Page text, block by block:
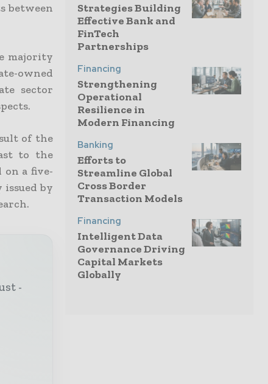
between
majority
owned
sector
of the
to the
on a five-
by
-
Strategies Building
Effective Bank and
FinTech
Partnerships
Financing
Strengthening
Operational
Resilience in
Modern Financing
Banking
Efforts to
Streamline Global
Cross Border
Transaction Models
Financing
Intelligent Data
Governance Driving
Capital Markets
Globally